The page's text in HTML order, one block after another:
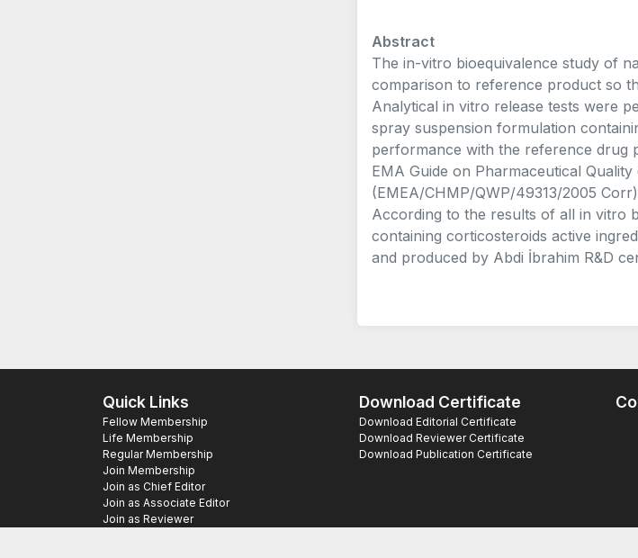
Abstract
The in-vitro bioequivalence study of
comparison to reference product so
Analytical in vitro release tests were
spray suspension formulation
performance with the reference drug
EMA Guide on Pharmaceutical
(EMEA/CHMP/QWP/49313/2005
According to the results of all in vitro
containing corticosteroids active
and produced by Abdi İbrahim R&D
Quick Links
Fellow Membership
Life Membership
Regular Membership
Join Membership
Join as Chief Editor
Join as Associate Editor
Join as Reviewer
Download Certificate
Download Editorial Certificate
Download Reviewer Certificate
Download Publication Certificate